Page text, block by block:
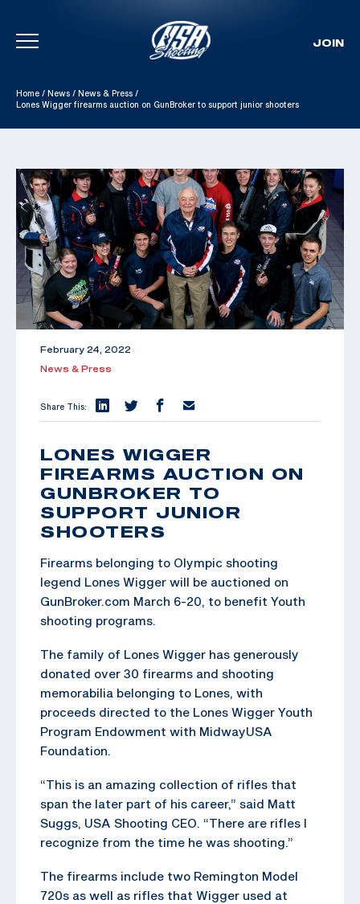
Skip To Content
JOIN
Home / News / News & Press /
Lones Wigger firearms auction on GunBroker to support junior shooters
February 24, 2022
News & Press
Share This:
LONES WIGGER
FIREARMS AUCTION ON
GUNBROKER TO
SUPPORT JUNIOR
SHOOTERS
Firearms belonging to Olympic shooting
legend Lones Wigger will be auctioned on
GunBroker.com March 6-20, to benefit Youth
shooting programs.
The family of Lones Wigger has generously
donated over 30 firearms and shooting
memorabilia belonging to Lones, with
proceeds directed to the Lones Wigger Youth
Program Endowment with MidwayUSA
Foundation.
“This is an amazing collection of rifles that
span the later part of his career,” said Matt
Suggs, USA Shooting CEO. “There are rifles I
recognize from the time he was shooting.”
The firearms include two Remington Model
720s as well as rifles that Wigger used at